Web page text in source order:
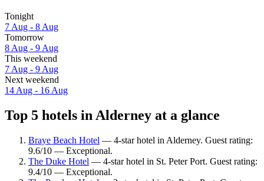
Tonight
7 Aug - 8 Aug
Tomorrow
8 Aug - 9 Aug
This weekend
7 Aug - 9 Aug
Next weekend
14 Aug - 16 Aug
Top 5 hotels in Alderney at a glance
Braye Beach Hotel — 4-star hotel in Alderney. Guest rating:
9.6/10 — Exceptional.
The Duke Hotel — 4-star hotel in St. Peter Port. Guest rating:
9.4/10 — Exceptional.